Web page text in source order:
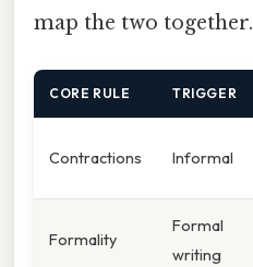
map the two together.
CORE RULE TRIGGER
Contractions Informal
Formality
Formal
writing